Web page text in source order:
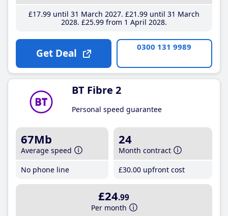
£17.99until 31 March 2027 £21 .99until 31 March
2028 £25.99from 1 April 2028
Get Deal 0300 131 9989
BT Fibre 2
Personal speed guarantee
67Mb
Average speed
No phone line
24
Month contract
£30.00 upfront cost
£24.99
Per month